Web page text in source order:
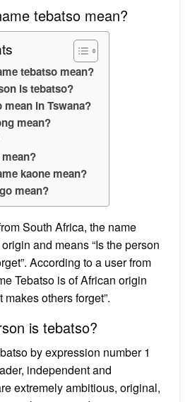
tebatso mean?
tebatso mean?
is tebatso?
mean in Tswana?
mean?
kaone mean?
mean?
South Africa, the name
and means “Is the person
According to a user from
Tebatso is of African origin
others forget”.
is tebatso?
by expression number 1
independent and
extremely ambitious, original,